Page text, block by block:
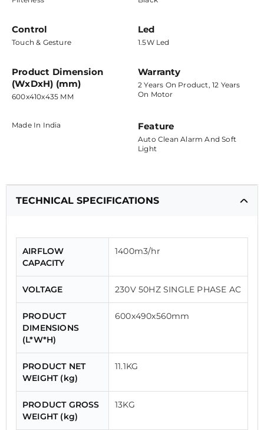
Control
Touch & Gesture
Led
1.5W Led
Product Dimension
(WxDxH) (mm)
600x410x435 MM
Warranty
2 Years On Product, 12 Years
On Motor
Made In India Feature
Auto Clean Alarm And Soft
Light
TECHNICAL SPECIFICATIONS
AIRFLOW
CAPACITY
1400m3/hr
VOLTAGE 230V 50HZ SINGLE PHASE AC
PRODUCT
DIMENSIONS
(L*W*H)
600x490x560mm
PRODUCT NET
WEIGHT (kg)
11.1KG
PRODUCT GROSS
WEIGHT (kg)
13KG